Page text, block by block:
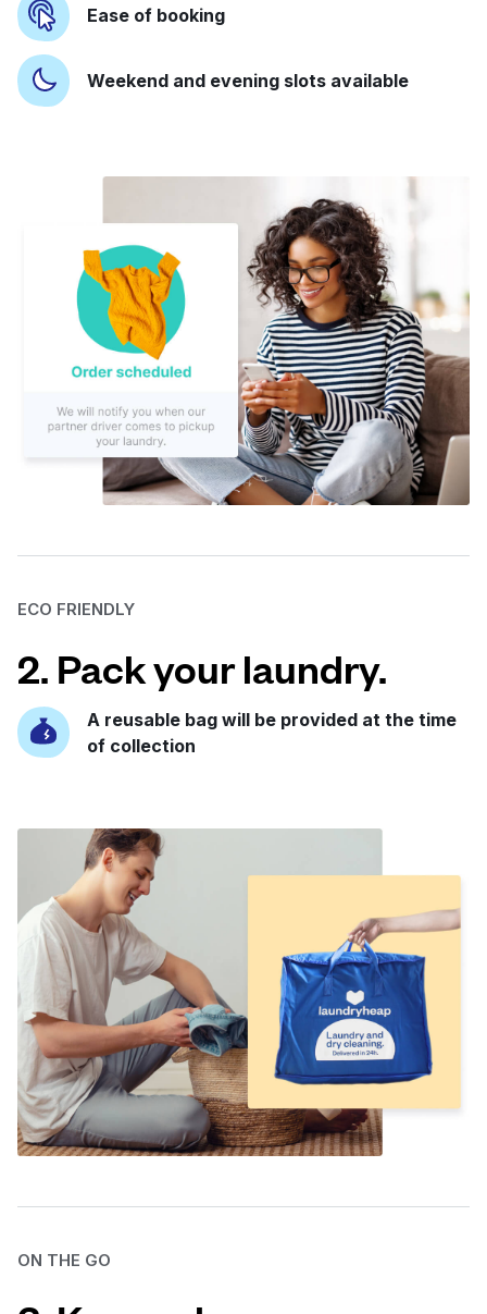
Ease of booking
Weekend and evening slots available
ECO FRIENDLY
2. Pack your laundry.
A reusable bag will be provided at the time
of collection
ON THE GO